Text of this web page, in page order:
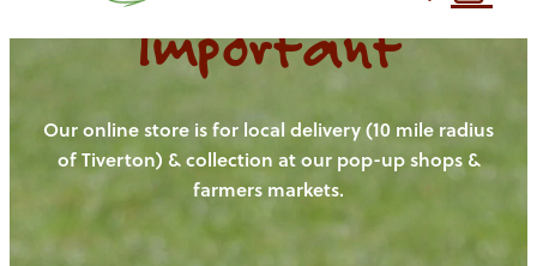
HOME
OUR FARM
OUR ANIMALS
Important
Our online store is for local delivery (10 mile radius
of Tiverton) & collection at our pop-up shops &
farmers markets.